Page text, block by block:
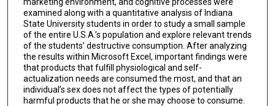
examined along with a quantitative analysis of Indiana
State University students in order to study a small sample
of the entire U.S.A.’s population and explore relevant trends
of the students’ destructive consumption. After analyzing
the results within Microsoft Excel, important findings were
that products that fulfill physiological and self-
actualization needs are consumed the most, and that an
individual’s sex does not affect the types of potentially
harmful products that he or she may choose to consume.